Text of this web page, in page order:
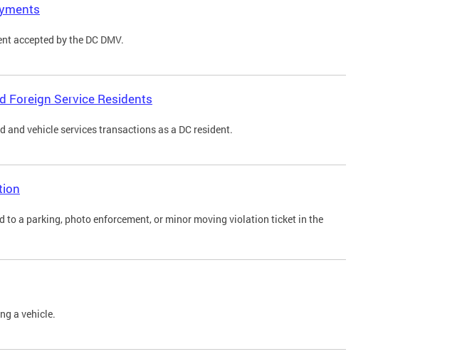
accepted by the DC DMV.
Foreign Service Residents
and vehicle services transactions as a DC resident.
to a parking, photo enforcement, or minor moving violation ticket in the
a vehicle.